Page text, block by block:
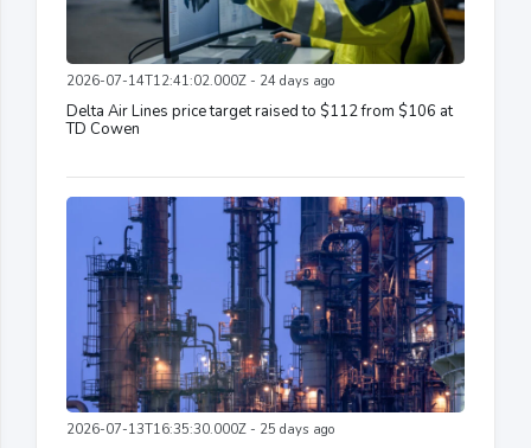
2026-07-14T12:41:02.000Z - 24 days ago
Delta Air Lines price target raised to $112 from $106 at
TD Cowen
2026-07-13T16:35:30.000Z - 25 days ago